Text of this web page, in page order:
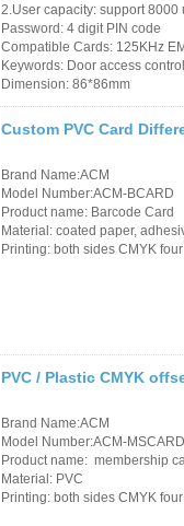
/
2.User capacity: support 8000
Password: 4 digit PIN code
Compatible Cards: 125KHz
Keywords: Door access
Dimension: 86*86mm
Custom PVC Card
Brand Name:ACM
Model Number:ACM-BCARD
Product name: Barcode Card
Material: coated paper,
Printing: both sides CMYK
PVC / Plastic CMYK
Brand Name:ACM
Model Number:ACM-MSCARD
Product name: membership
Material: PVC
Printing: both sides CMYK